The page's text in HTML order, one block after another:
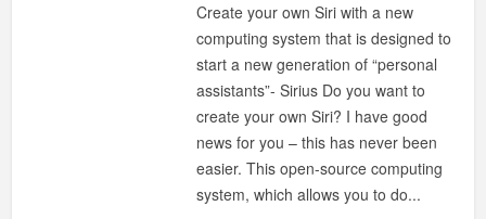
Create your own Siri with a new
computing system that is designed to
start a new generation of “personal
assistants”- Sirius Do you want to
create your own Siri? I have good
news for you – this has never been
easier. This open-source computing
system, which allows you to do...